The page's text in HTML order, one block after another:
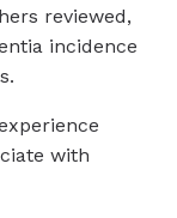
reviewed,
incidence
with